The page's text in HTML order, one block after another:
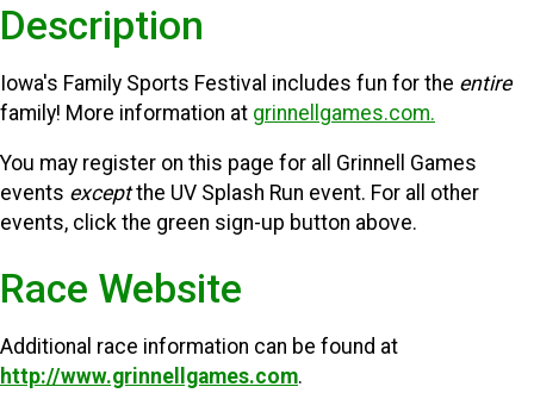
Description
Iowa's Family Sports Festival includes fun for the entire
family! More information at grinnellgames.com.
You may register on this page for all Grinnell Games
events exceptthe UV Splash Run event. For all other
events, click the green sign-up button above.
Race Website
Additional race information can be found at
http://www.grinnellgames.com.